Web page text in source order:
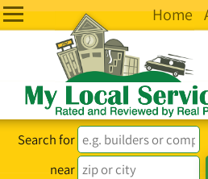
Home
Search for
near